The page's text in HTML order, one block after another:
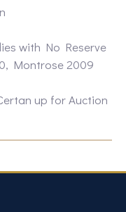
with No Reserve
Montrose 2009
up for Auction